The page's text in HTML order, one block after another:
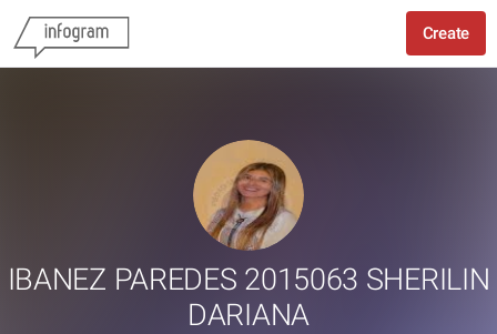
Create
IBANEZ PAREDES 2015063 SHERILIN
DARIANA